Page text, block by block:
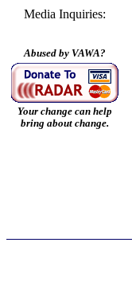
Media Inquiries:
Abused by VAWA?
Your change can help
bring about change.